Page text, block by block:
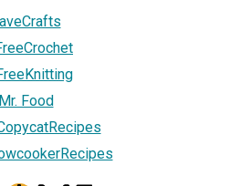
Mr. Food